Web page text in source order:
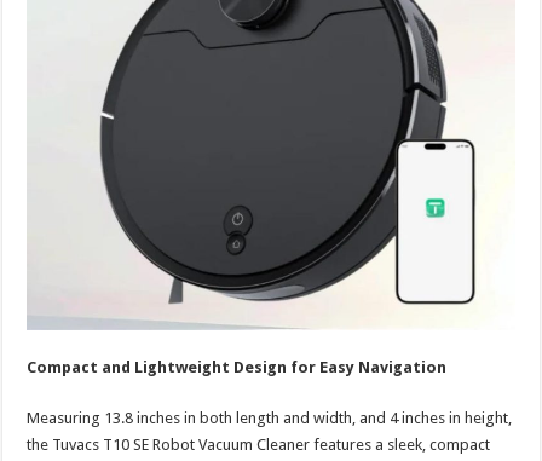
Compact and Lightweight Design for Easy Navigation
Measuring 13.8 inches in both length and width, and 4 inches in height,
the Tuvacs T10 SE Robot Vacuum Cleaner features a sleek, compact